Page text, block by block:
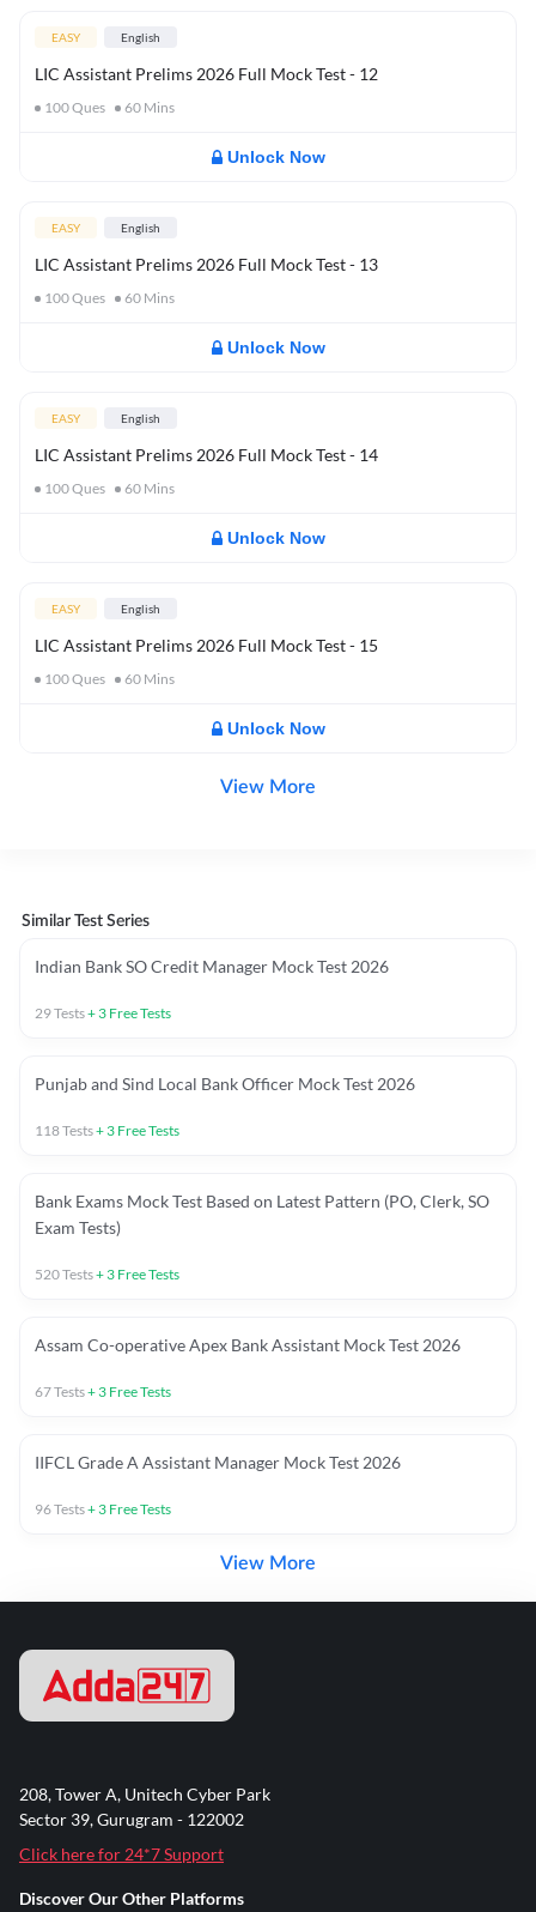
EASY English
LIC Assistant Prelims 2026 Full Mock Test - 12
100Ques 60 Mins
Unlock Now
EASY English
LIC Assistant Prelims 2026 Full Mock Test - 13
100Ques 60 Mins
Unlock Now
EASY English
LIC Assistant Prelims 2026 Full Mock Test - 14
100Ques 60 Mins
Unlock Now
EASY English
LIC Assistant Prelims 2026 Full Mock Test - 15
100Ques 60 Mins
Unlock Now
View More
Similar Test Series
Indian Bank SO Credit Manager Mock Test 2026
29Tests+ 3 Free Tests
Punjab and Sind Local Bank Officer Mock Test 2026
118Tests+ 3 Free Tests
Bank Exams Mock Test Based on Latest Pattern (PO, Clerk, SO
Exam Tests)
520Tests+ 3 Free Tests
Assam Co-operative Apex Bank Assistant Mock Test 2026
67Tests+ 3 Free Tests
IIFCL Grade A Assistant Manager Mock Test 2026
96Tests+ 3 Free Tests
View More
208, Tower A, Unitech Cyber Park
Sector 39, Gurugram - 122002
Click here for 24*7 Support
Discover Our Other Platforms